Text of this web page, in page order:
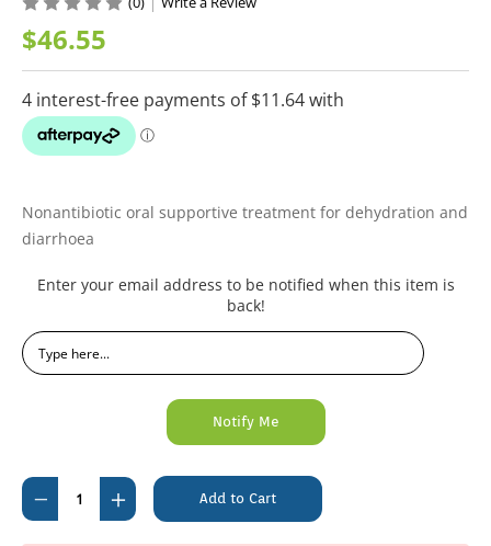
$46.55
Nonantibiotic oral supportive treatment for dehydration and
diarrhoea
Current
Enter your email address to be notified when this item is
back!
Decrease
Quantity
Increase
Quantity